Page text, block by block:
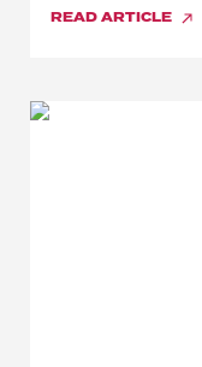
READARTICLE